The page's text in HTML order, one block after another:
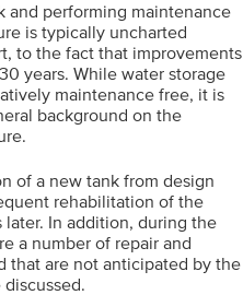
and performing maintenance
is typically uncharted
to the fact that improvements
years. While water storage
maintenance free, it is
background on the
of a new tank from design
rehabilitation of the
In addition, during the
a number of repair and
that are not anticipated by the